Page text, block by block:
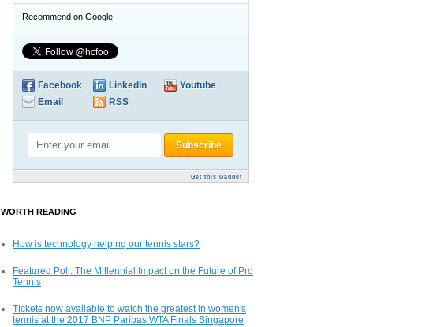
Recommend on Google
Facebook LinkedIn
Youtube
Email
RSS
Get this Gadget
WORTH READING
How is technology helping our tennis stars?
Featured Poll: The Millennial Impact on the Future of Pro
Tennis
Tickets now available to watch the greatest in women's
tennis at the 2017 BNP Paribas WTA Finals Singapore